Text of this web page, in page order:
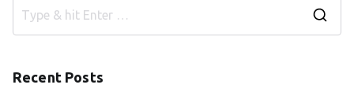
Recent Posts